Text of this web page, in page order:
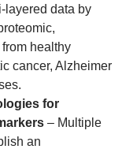
layered data by
healthy
cancer, Alzheimer
for
– Multiple
an